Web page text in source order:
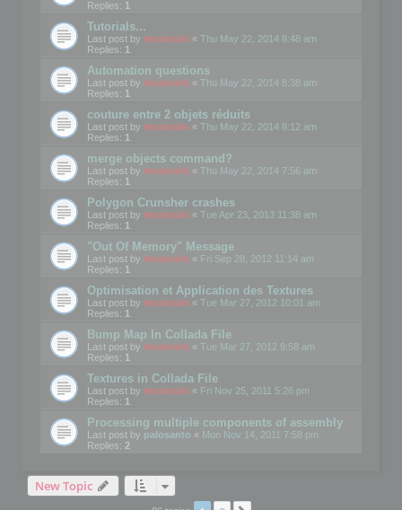
Replies: 1
Tutorials...
Last post by mootools « Thu May 22, 2014 8:48 am
Replies: 1
Automation questions
Last post by mootools « Thu May 22, 2014 8:38 am
Replies: 1
couture entre 2 objets réduits
Last post by mootools « Thu May 22, 2014 8:12 am
Replies: 1
merge objects command?
Last post by mootools « Thu May 22, 2014 7:56 am
Replies: 1
Polygon Crunsher crashes
Last post by mootools « Tue Apr 23, 2013 11:38 am
Replies: 1
"Out Of Memory" Message
Last post by mootools « Fri Sep 28, 2012 11:14 am
Replies: 1
Optimisation et Application des Textures
Last post by mootools « Tue Mar 27, 2012 10:01 am
Replies: 1
Bump Map In Collada File
Last post by mootools « Tue Mar 27, 2012 9:58 am
Replies: 1
Textures in Collada File
Last post by mootools « Fri Nov 25, 2011 5:26 pm
Replies: 1
Processing multiple components of assembly
Last post by palosanto « Mon Nov 14, 2011 7:58 pm
Replies: 2
New Topic